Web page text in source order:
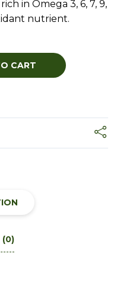
in Omega 3, 6, 7, 9,
nutrient.
CART
(0)